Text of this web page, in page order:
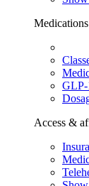
GLP-
Access &